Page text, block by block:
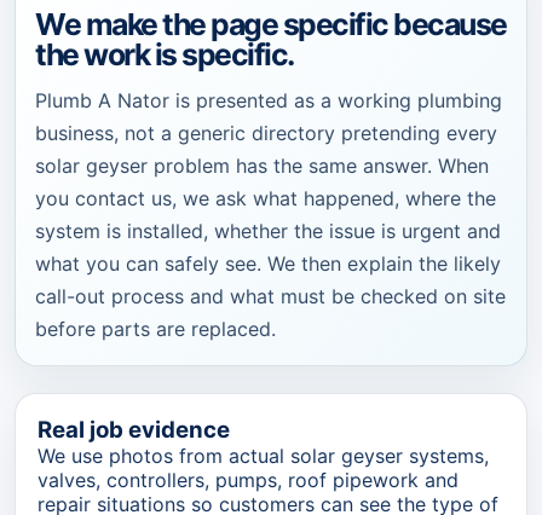
We make the page specific because
the work is specific.
Plumb A Nator is presented as a working plumbing
business, not a generic directory pretending every
solar geyser problem has the same answer. When
you contact us, we ask what happened, where the
system is installed, whether the issue is urgent and
what you can safely see. We then explain the likely
call-out process and what must be checked on site
before parts are replaced.
Real job evidence
We use photos from actual solar geyser systems,
valves, controllers, pumps, roof pipework and
repair situations so customers can see the type of